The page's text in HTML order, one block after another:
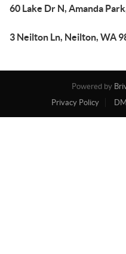
60 Lake Dr N, Amanda
3 Neilton Ln, Neilton, WA
Powered by
Privacy Policy